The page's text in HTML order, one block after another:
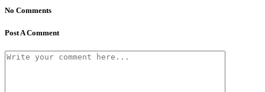
No Comments
Post A Comment